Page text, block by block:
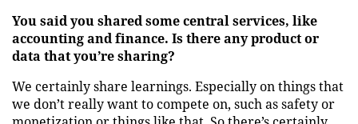
You said you shared some central services, like
accounting and finance. Is there any product or
data that you’re sharing?
We certainly share learnings. Especially on things that
we don’t really want to compete on, such as safety or